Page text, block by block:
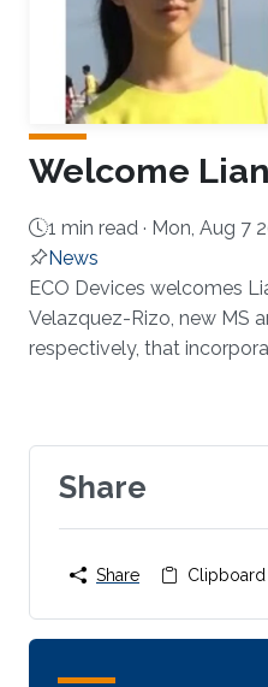
Welcome
1 min read · Mon, Aug 7
News
About
ECO Devices welcomes
Velazquez-Rizo, new MS
respectively, that
Share
Share Clipboard